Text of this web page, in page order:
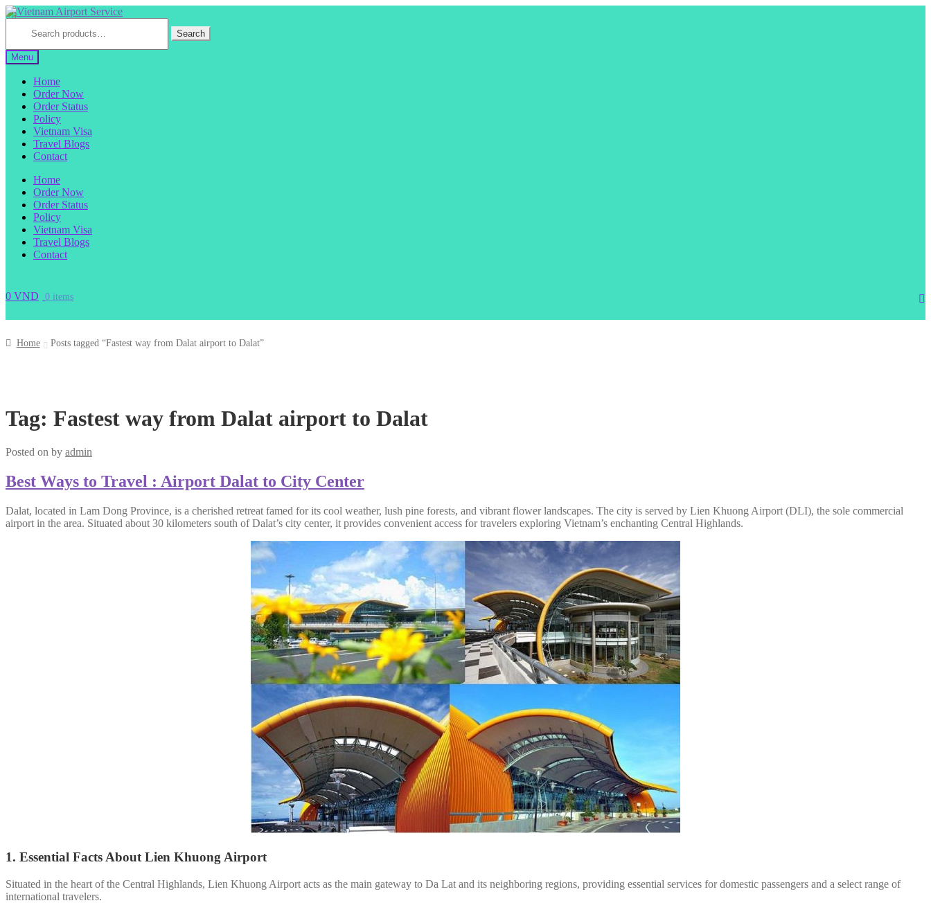
Skip
navigation
Skip
content
Search
Menu
Home
Order Now
Order Status
Policy
Vietnam Visa
Travel Blogs
Contact
Home
Order Now
Order Status
Policy
Vietnam Visa
Travel Blogs
Contact
0 VND 0 items
Home Posts tagged “Fastest way from Dalat airport to Dalat”
Tag: Fastest way from Dalat airport to Dalat
Posted on by admin
Best Ways to Travel : Airport Dalat to City Center
Dalat, located in Lam Dong Province, is a cherished retreat famed for its cool weather, lush pine forests, and vibrant flower landscapes. The city is served by Lien Khuong Airport (DLI), the sole commercial
airport in the area. Situated about 30 kilometers south of Dalat’s city center, it provides convenient access for travelers exploring Vietnam’s enchanting Central Highlands.
1. Essential Facts About Lien Khuong Airport
Situated in the heart of the Central Highlands, Lien Khuong Airport acts as the main gateway to Da Lat and its neighboring regions, providing essential services for domestic passengers and a select range of
international travelers.